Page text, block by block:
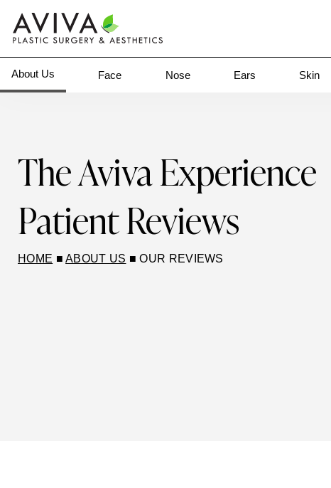
About Us Face Nose Ears Skin
The Aviva Experience
Patient Reviews
HOME ■ABOUT US ■OUR REVIEWS